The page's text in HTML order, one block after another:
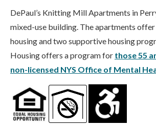
DePaul’s Knitting Mill Apartments in
mixed-use building. The apartments
housing and two supportive housing
Housing offers a program for those 55
non-licensed NYS Office of Mental